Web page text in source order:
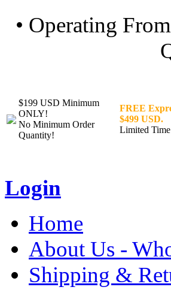
• Operating
$199 USD Minimum
ONLY!
No Minimum Order
Quantity!
FREE
$499 USD.
Limited
Login
Home
About Us -
Shipping &